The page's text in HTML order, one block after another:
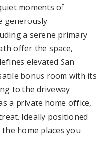
moments of
generously
a serene primary
offer the space,
elevated San
bonus room with its
to the driveway
a private home office,
Ideally positioned
home places you